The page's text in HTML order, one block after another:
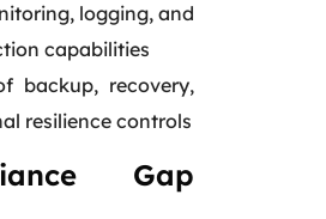
logging, and
capabilities
backup, recovery,
resilience controls
Gap